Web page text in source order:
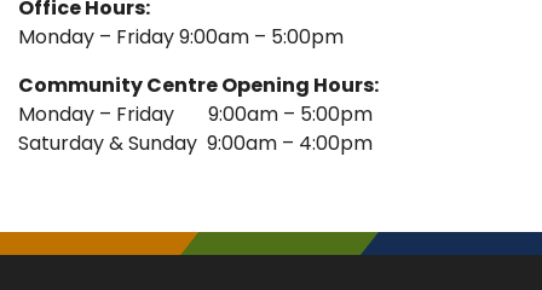
Office Hours:
Monday – Friday 9:00am – 5:00pm
Community Centre Opening Hours:
Monday – Friday 9:00am – 5:00pm
Saturday & Sunday 9:00am – 4:00pm